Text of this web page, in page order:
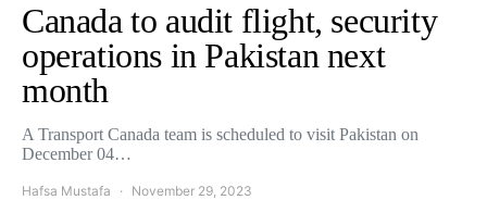
Canada to audit flight, security
operations in Pakistan next
month
A Transport Canada team is scheduled to visit Pakistan on
December 04…
Hafsa Mustafa November 29, 2023